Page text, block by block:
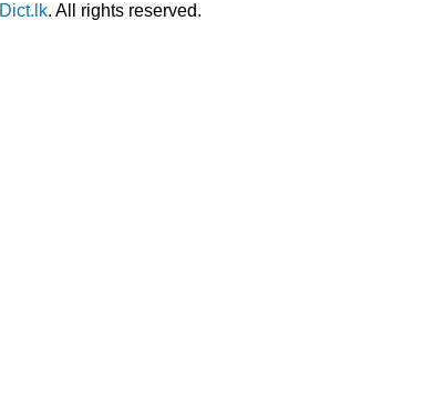
Dict.lk. All rights reserved.